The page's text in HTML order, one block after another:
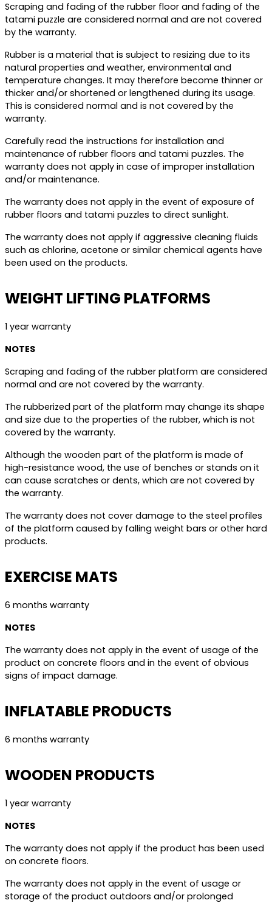
Scraping and fading of the rubber floor and fading of the
tatami puzzle are considered normal and are not covered
by the warranty.
Rubber is a material that is subject to resizing due to its
natural properties and weather, environmental and
temperature changes. It may therefore become thinner or
thicker and/or shortened or lengthened during its usage.
This is considered normal and is not covered by the
warranty.
Carefully read the instructions for installation and
maintenance of rubber floors and tatami puzzles. The
warranty does not apply in case of improper installation
and/or maintenance.
The warranty does not apply in the event of exposure of
rubber floors and tatami puzzles to direct sunlight.
The warranty does not apply if aggressive cleaning fluids
such as chlorine, acetone or similar chemical agents have
been used on the products.
WEIGHT LIFTING PLATFORMS
1 year warranty
NOTES
Scraping and fading of the rubber platform are considered
normal and are not covered by the warranty.
The rubberized part of the platform may change its shape
and size due to the properties of the rubber, which is not
covered by the warranty.
Although the wooden part of the platform is made of
high-resistance wood, the use of benches or stands on it
can cause scratches or dents, which are not covered by
the warranty.
The warranty does not cover damage to the steel profiles
of the platform caused by falling weight bars or other hard
products.
EXERCISE MATS
6 months warranty
NOTES
The warranty does not apply in the event of usage of the
product on concrete floors and in the event of obvious
signs of impact damage.
INFLATABLE PRODUCTS
6 months warranty
WOODEN PRODUCTS
1 year warranty
NOTES
The warranty does not apply if the product has been used
on concrete floors.
The warranty does not apply in the event of usage or
storage of the product outdoors and/or prolonged